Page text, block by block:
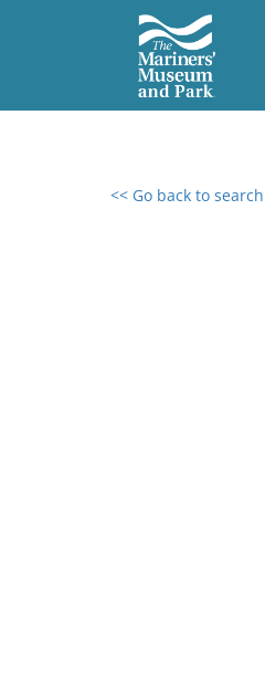
<< Go back to search
0 results found